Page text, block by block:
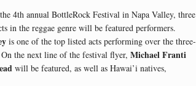
4th annual BottleRock Festival in Napa Valley, three
in the reggae genre will be featured performers.
is one of the top listed acts performing over the three-
the next line of the festival flyer, Michael Franti
will be featured, as well as Hawai’i natives,